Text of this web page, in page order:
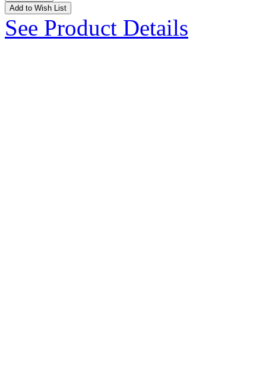
Add to Wish List
See Product Details